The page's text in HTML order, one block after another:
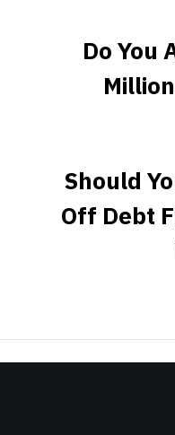
Do You
Should
Off Debt